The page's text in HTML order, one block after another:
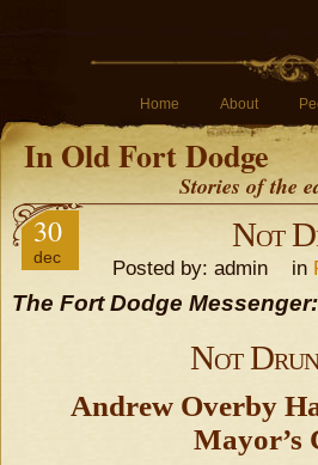
Home About
In Old Fort Dodge
Stories of the
30
dec
Not
Posted by: admin in
The Fort Dodge
Not
Andrew Overby
Mayor’s